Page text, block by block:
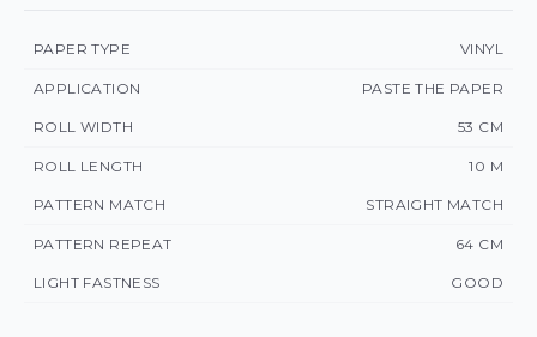
PAPER TYPE VINYL
APPLICATION PASTE THE PAPER
ROLL WIDTH 53 CM
ROLL LENGTH 10 M
PATTERN MATCH STRAIGHT MATCH
PATTERN REPEAT 64 CM
LIGHT FASTNESS GOOD